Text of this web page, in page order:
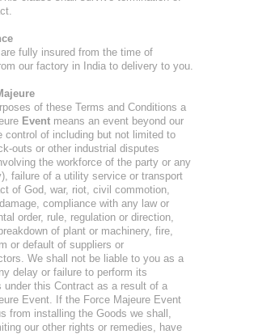
fully insured from the time of
our factory in India to delivery to you.
of these Terms and Conditions a
Event means an event beyond our
control of including but not limited to
outs or other industrial disputes
the workforce of the party or any
failure of a utility service or transport
of God, war, riot, civil commotion,
compliance with any law or
order, rule, regulation or direction,
of plant or machinery, fire,
or default of suppliers or
We shall not be liable to you as a
delay or failure to perform its
under this Contract as a result of a
Event. If the Force Majeure Event
from installing the Goods we shall,
our other rights or remedies, have